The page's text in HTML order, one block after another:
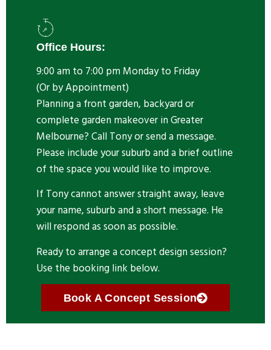
Office Hours:
9:00 am to 7:00 pm Monday to Friday
(Or by Appointment)
Planning a front garden, backyard or
complete garden makeover in Greater
Melbourne? Call Tony or send a message.
Please include your suburb and a brief outline
of the space you would like to improve.
If Tony cannot answer straight away, leave
your name, suburb and a short message. He
will respond as soon as possible.
Ready to arrange a concept design session?
Use the booking link below.
Book A Concept Session